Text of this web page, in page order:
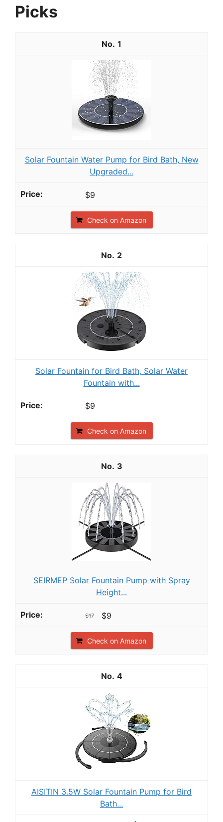
Picks
1
Solar Fountain Water Pump for Bird Bath, New
Upgraded...
$9
Check on Amazon
2
Solar Fountain for Bird Bath, Solar Water
Fountain with...
$9
Check on Amazon
3
SEIRMEP Solar Fountain Pump with Spray
Height...
$17 $9
Check on Amazon
4
AISITIN 3.5W Solar Fountain Pump for Bird
Bath...